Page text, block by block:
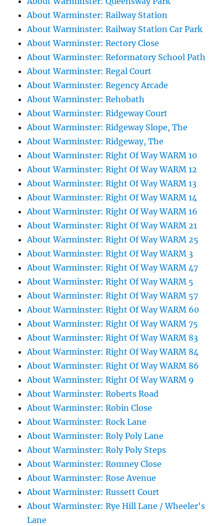
About Warminster: Railway Station
About Warminster: Railway Station Car Park
About Warminster: Rectory Close
About Warminster: Reformatory School Path
About Warminster: Regal Court
About Warminster: Regency Arcade
About Warminster: Rehobath
About Warminster: Ridgeway Court
About Warminster: Ridgeway Slope, The
About Warminster: Ridgeway, The
About Warminster: Right Of Way WARM 10
About Warminster: Right Of Way WARM 12
About Warminster: Right Of Way WARM 13
About Warminster: Right Of Way WARM 14
About Warminster: Right Of Way WARM 16
About Warminster: Right Of Way WARM 21
About Warminster: Right Of Way WARM 25
About Warminster: Right Of Way WARM 3
About Warminster: Right Of Way WARM 47
About Warminster: Right Of Way WARM 5
About Warminster: Right Of Way WARM 57
About Warminster: Right Of Way WARM 60
About Warminster: Right Of Way WARM 75
About Warminster: Right Of Way WARM 83
About Warminster: Right Of Way WARM 84
About Warminster: Right Of Way WARM 86
About Warminster: Right Of Way WARM 9
About Warminster: Roberts Road
About Warminster: Robin Close
About Warminster: Rock Lane
About Warminster: Roly Poly Lane
About Warminster: Roly Poly Steps
About Warminster: Romney Close
About Warminster: Rose Avenue
About Warminster: Russett Court
About Warminster: Rye Hill Lane / Wheeler's
Lane